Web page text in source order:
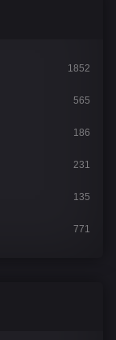
1852
565
186
231
135
771